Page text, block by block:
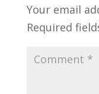
Your email
Required